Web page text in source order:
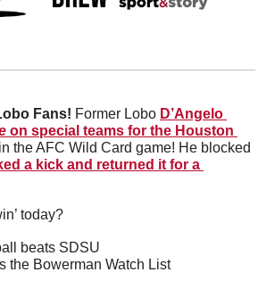
Fans! Former Lobo D’Angelo
on special teams for the Houston
the AFC Wild Card game! He blocked
a kick and returned it for a
today?
beats SDSU
the Bowerman Watch List